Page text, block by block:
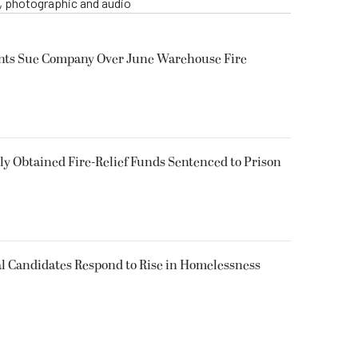
Sue Company Over June Warehouse Fire
Obtained Fire-Relief Funds Sentenced to Prison
Candidates Respond to Rise in Homelessness